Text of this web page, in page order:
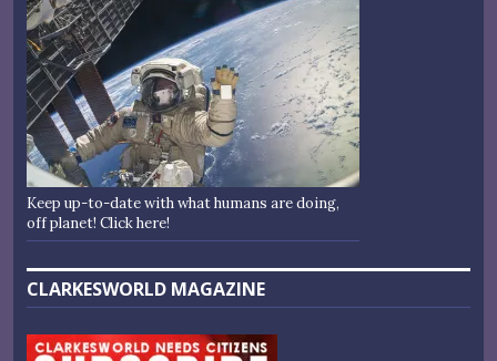
Keep up-to-date with what humans are doing,
off planet! Click here!
CLARKESWORLD MAGAZINE